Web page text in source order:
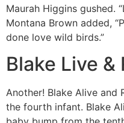
Maurah Higgins gushed.
Montana Brown added,
done love wild birds.”
Blake Live &
Another! Blake Alive and
the fourth infant. Blake